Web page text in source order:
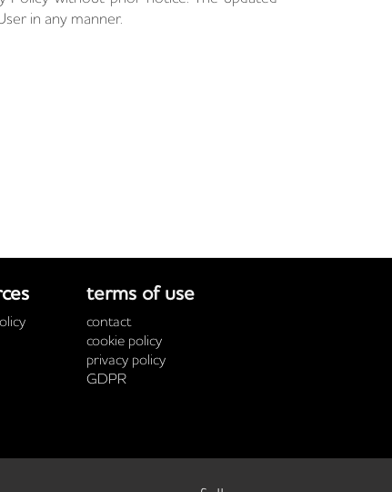
in any manner.
terms of use
contact
cookie policy
privacy policy
GDPR